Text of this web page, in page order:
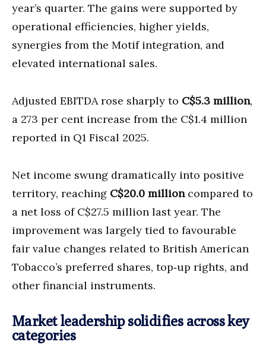
year’s quarter. The gains were supported by
operational efficiencies, higher yields,
synergies from the Motif integration, and
elevated international sales.
Adjusted EBITDA rose sharply to C$5.3 million,
a 273 per cent increase from the C$1.4 million
reported in Q1 Fiscal 2025.
Net income swung dramatically into positive
territory, reaching C$20.0 millioncompared to
a net loss of C$27.5 million last year. The
improvement was largely tied to favourable
fair value changes related to British American
Tobacco’s preferred shares, top‑up rights, and
other financial instruments.
Market leadership solidifies across key
categories